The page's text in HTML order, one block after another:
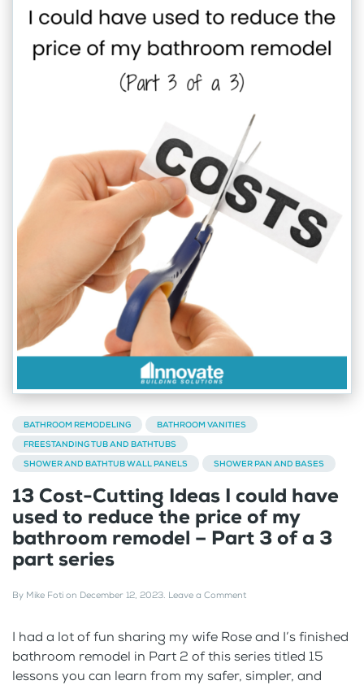
BATHROOM REMODELING
BATHROOM VANITIES
FREESTANDING TUB AND BATHTUBS
SHOWER AND BATHTUB WALL PANELS
SHOWER PAN AND BASES
13 Cost-Cutting Ideas I could have
used to reduce the price of my
bathroom remodel – Part 3 of a 3
part series
By Mike Foti on December 12, 2023. Leave a Comment
I had a lot of fun sharing my wife Rose and I’s finished
bathroom remodel in Part 2 of this series titled 15
lessons you can learn from my safer, simpler, and